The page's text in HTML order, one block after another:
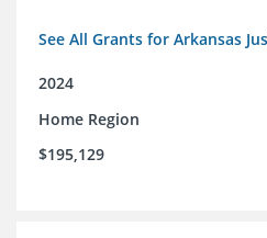
See All Grants for Arkansas
2024
Home Region
$195,129